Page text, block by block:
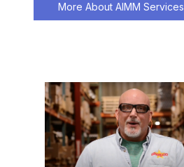
More About AIMM Services